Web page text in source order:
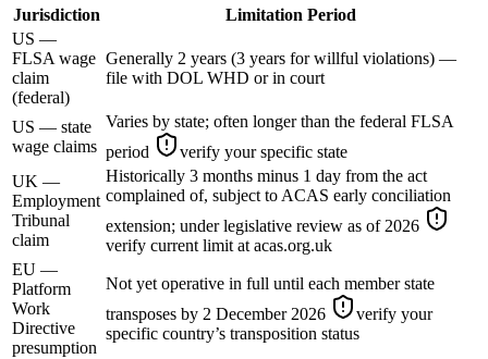
Jurisdiction
Limitation Period
US —
FLSA wage
claim
(federal)
Generally 2 years (3 years for willful violations) —
file with DOL WHD or in court
US — state
wage claims
Varies by state; often longer than the federal FLSA
period
verify your specific state
UK —
Employment
Tribunal
claim
Historically 3 months minus 1 day from the act
complained of, subject to ACAS early conciliation
extension; under legislative review as of 2026
verify current limit at acas.org.uk
EU —
Platform
Work
Directive
presumption
Not yet operative in full until each member state
transposes by 2 December 2026
verify your
specific country’s transposition status